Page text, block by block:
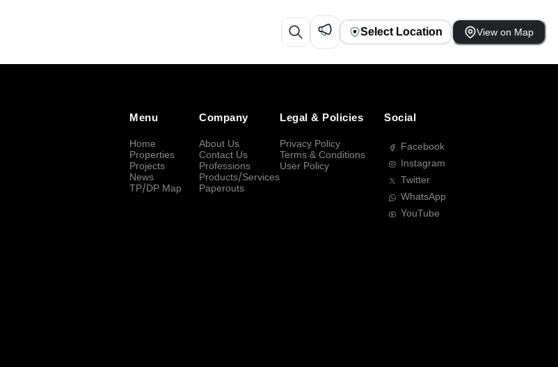
Select Location View on Map
Menu
Home
Properties
Projects
News
TP/DP Map
Company
About Us
Contact Us
Professions
Products/Services
Paperouts
Legal & Policies
Privacy Policy
Terms & Conditions
User Policy
Social
Facebook
Instagram
Twitter
WhatsApp
YouTube